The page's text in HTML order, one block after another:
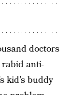
doctors
anti-
kid’s buddy